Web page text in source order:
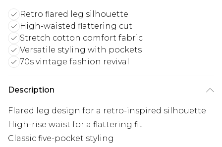
Retro flared leg silhouette
High-waisted flattering cut
Stretch cotton comfort fabric
Versatile styling with pockets
70s vintage fashion revival
Description
Flared leg design for a retro-inspired silhouette
High-rise waist for a flattering fit
Classic five-pocket styling